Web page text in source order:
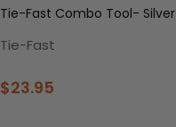
Tie-Fast Combo Tool- Silver
Tie-Fast
$23.95